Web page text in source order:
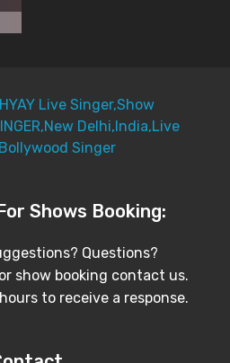
Shows Booking:
Questions?
show booking contact us.
to receive a response.